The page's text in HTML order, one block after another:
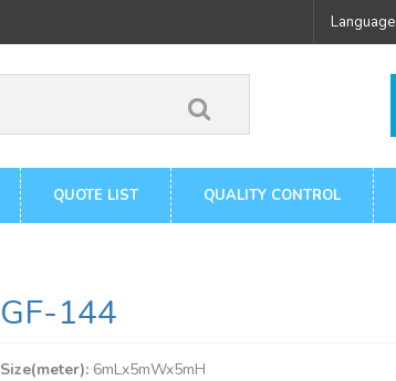
Language
QUOTE LIST QUALITY CONTROL
GF-144
Size(meter): 6mLx5mWx5mH